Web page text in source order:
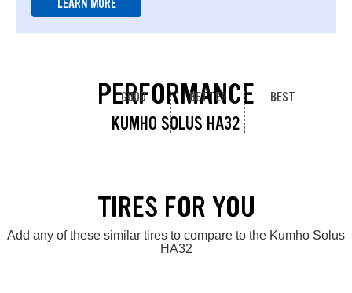
LEARN MORE
PERFORMANCE
KUMHO SOLUS HA32
GOOD BETTER BEST
TIRES FOR YOU
Add any of these similar tires to compare to the Kumho Solus
HA32